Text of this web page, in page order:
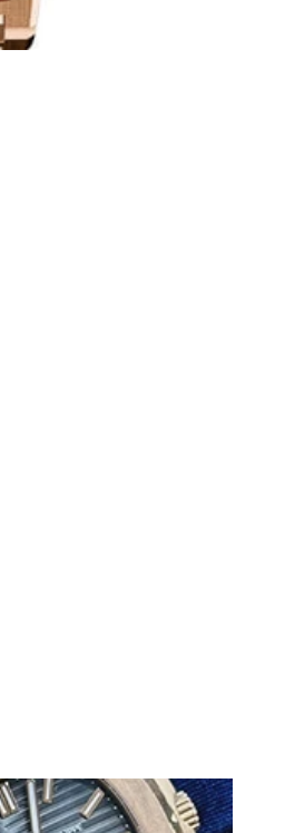
Become
up to our newsletters and get